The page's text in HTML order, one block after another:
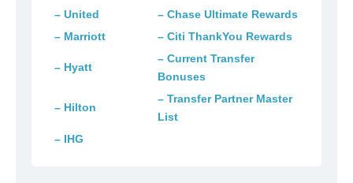
– United
– Chase Ultimate Rewards
– Marriott
– Citi ThankYou Rewards
– Hyatt
– Current Transfer
Bonuses
– Hilton
– Transfer Partner Master
List
– IHG